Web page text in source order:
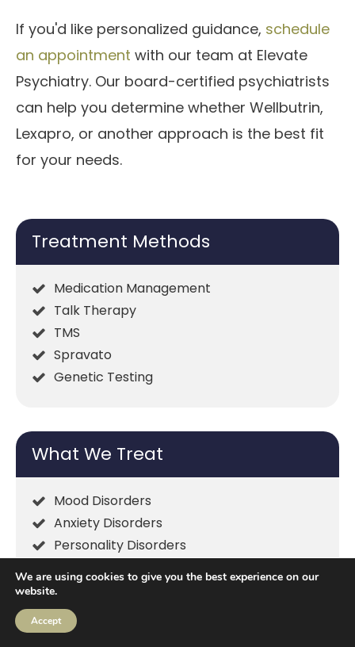
If you'd like personalized guidance, schedule
an appointment with our team at Elevate
Psychiatry. Our board-certified psychiatrists
can help you determine whether Wellbutrin,
Lexapro, or another approach is the best fit
for your needs.
Treatment Methods
Medication Management
Talk Therapy
TMS
Spravato
Genetic Testing
What We Treat
Mood Disorders
Anxiety Disorders
Personality Disorders
Insomnia
Psychotic Disorders
Family & Relationships Issues
We are using cookies to give you the best experience on our
website.
Accept